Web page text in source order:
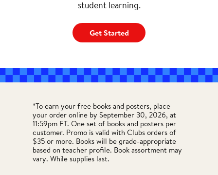
student learning.
Get Started
*To earn your free books and posters, place
your order online by September 30, 2026, at
11:59pm ET. One set of books and posters per
customer. Promo is valid with Clubs orders of
$35 or more. Books will be grade-appropriate
based on teacher profile. Book assortment may
vary. While supplies last.